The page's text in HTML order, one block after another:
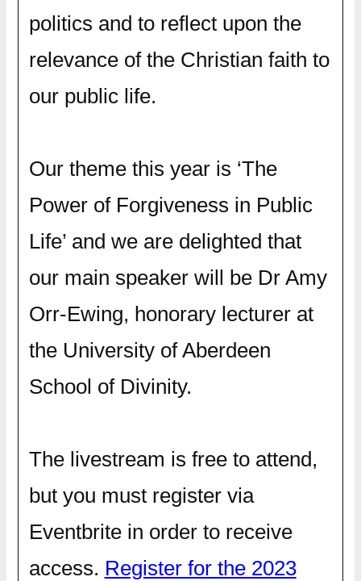
politics and to reflect upon the
relevance of the Christian faith to
our public life.
Our theme this year is ‘The
Power of Forgiveness in Public
Life’ and we are delighted that
our main speaker will be Dr Amy
Orr-Ewing, honorary lecturer at
the University of Aberdeen
School of Divinity.
The livestream is free to attend,
but you must register via
Eventbrite in order to receive
access. Register for the 2023